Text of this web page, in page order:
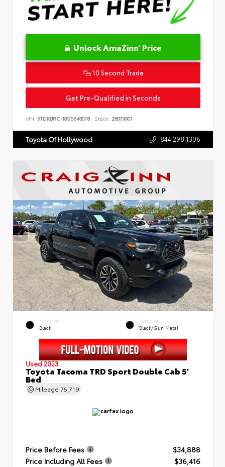
Unlock AmaZinn' Price
10 Second Trade
Get Pre-Qualified in Seconds
VIN: 5TDKBRCH8SS648078 Stock: 26879901
Toyota Of Hollywood 844.298.1306
EXTERIOR
Black
INTERIOR
Black/Gun Metal
Used 2023
Toyota Tacoma TRD Sport Double Cab 5'
Bed
Mileage 75,719
Price Before Fees
$34,888
Price Including All Fees
$36,416